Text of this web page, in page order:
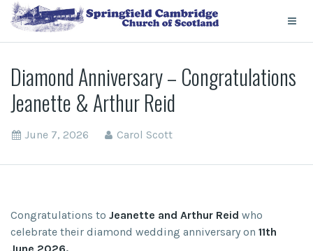
Diamond Anniversary – Congratulations
Jeanette & Arthur Reid
June 7, 2026 Carol Scott
Congratulations to Jeanette and Arthur Reid who
celebrate their diamond wedding anniversary on 11th